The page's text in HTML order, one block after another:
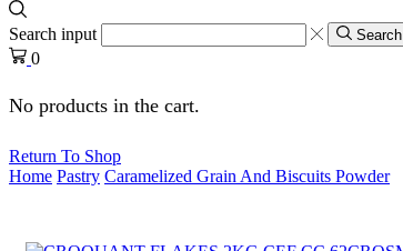
Search input Search
0
No products in the cart.
Return To Shop
Home Pastry Caramelized Grain And Biscuits Powder